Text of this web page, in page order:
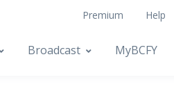
Premium Help
Broadcast MyBCFY